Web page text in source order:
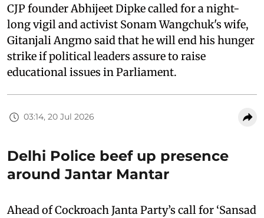
CJP founder Abhijeet Dipke called for a night-
long vigil and activist Sonam Wangchuk's wife,
Gitanjali Angmo said that he will end his hunger
strike if political leaders assure to raise
educational issues in Parliament.
03:14, 20 Jul 2026
Delhi Police beef up presence
around Jantar Mantar
Ahead of Cockroach Janta Party’s call for ‘Sansad